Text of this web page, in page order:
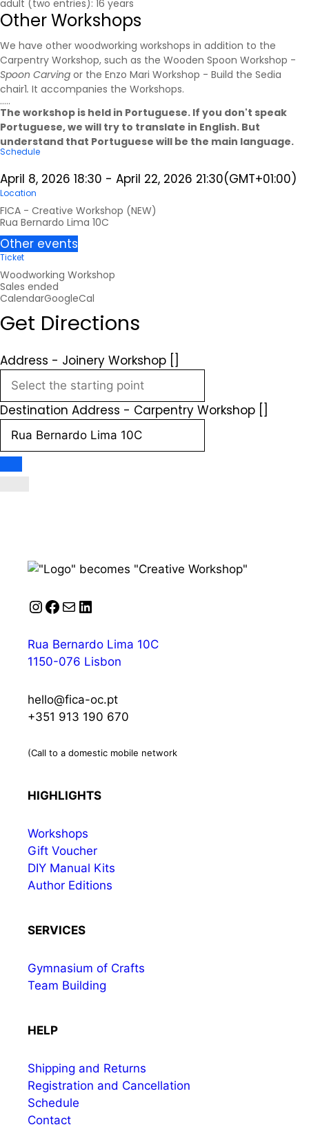
adult (two entries): 16 years
Other Workshops
We have other woodworking workshops in addition to the
Carpentry Workshop, such as the Wooden Spoon Workshop -
Spoon Carving or the Enzo Mari Workshop - Build the Sedia
chair1. It accompanies the Workshops.
.....
The workshop is held in Portuguese. If you don't speak
Portuguese, we will try to translate in English. But
understand that Portuguese will be the main language.
Schedule
April 8, 2026 18:30 - April 22, 2026 21:30(GMT+01:00)
Location
FICA - Creative Workshop (NEW)
Rua Bernardo Lima 10C
Other events
Ticket
Woodworking Workshop
Sales ended
CalendarGoogleCal
Get Directions
Address - Joinery Workshop []
Destination Address - Carpentry Workshop []
Instagram
Facebook
MailLinkedIn
Rua Bernardo Lima 10C
1150-076 Lisbon
hello@fica-oc.pt
+351 913 190 670
(Call to a domestic mobile network
HIGHLIGHTS
Workshops
Gift Voucher
DIY Manual Kits
Author Editions
SERVICES
Gymnasium of Crafts
Team Building
HELP
Shipping and Returns
Registration and Cancellation
Schedule
Contact